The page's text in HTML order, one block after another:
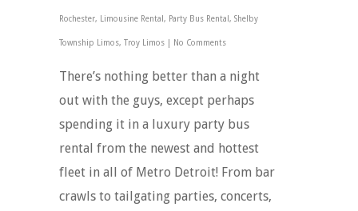
Rochester, Limousine Rental , Party Bus Rental , Shelby
Township Limos, Troy Limos No Comments
There’s nothing better than a night
out with the guys, except perhaps
spending it in a luxury party bus
rental from the newest and hottest
fleet in all of Metro Detroit! From bar
crawls to tailgating parties, concerts,